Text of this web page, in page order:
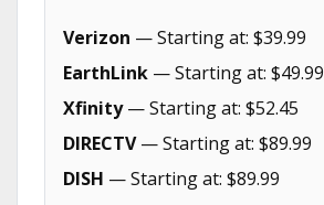
Verizon — Starting at: $39.99
EarthLink — Starting at: $49.99
Xfinity— Starting at: $52.45
DIRECTV— Starting at: $89.99
DISH — Starting at: $89.99